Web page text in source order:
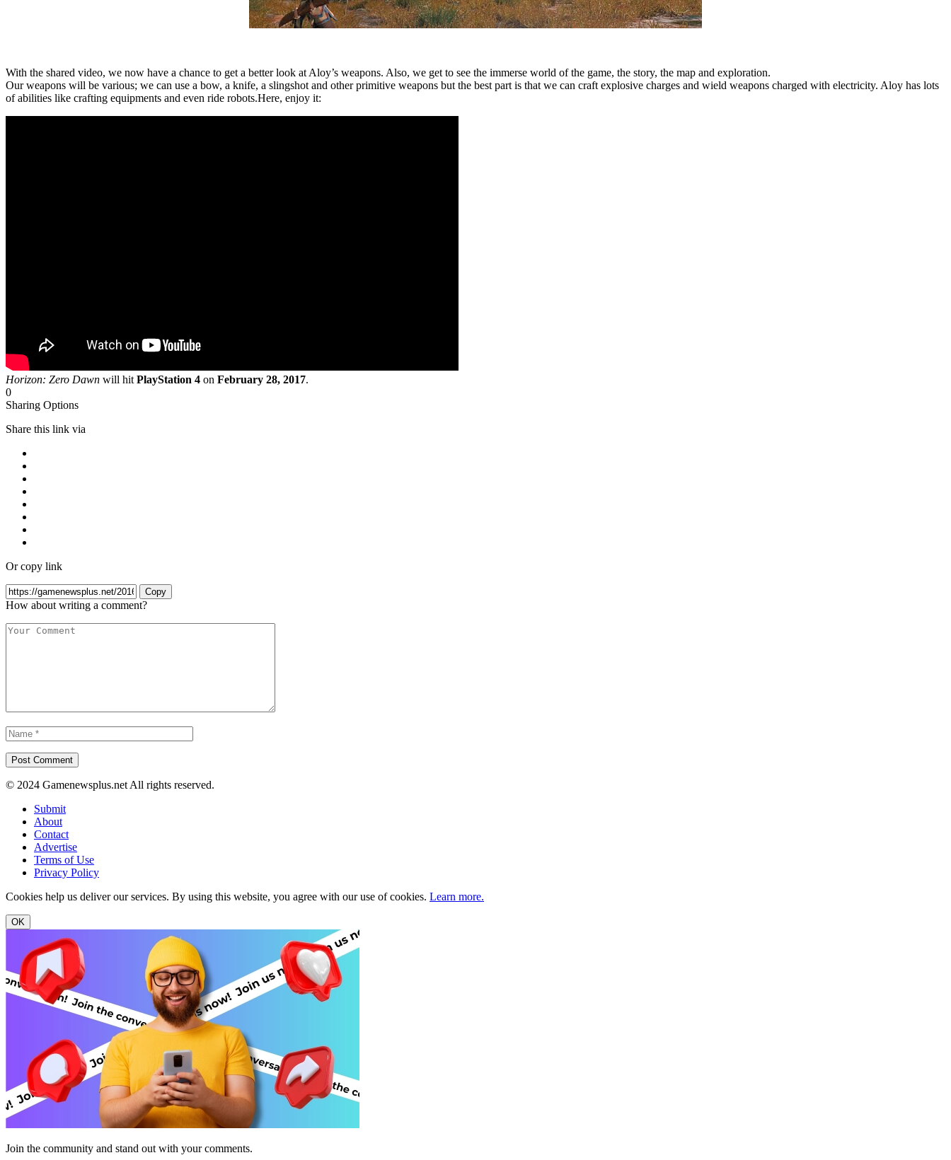
With the shared video, we now have a chance to get a better look at Aloy’s weapons. Also, we get to see the immerse world of the game, the story, the map and exploration.
Our weapons will be various; we can use a bow, a knife, a slingshot and other primitive weapons but the best part is that we can craft explosive charges and wield weapons charged with electricity. Aloy has lots
of abilities like crafting equipments and even ride robots.Here, enjoy it:
Horizon: Zero Dawn will hit PlayStation 4 on February 28, 2017.
0
Sharing Options
Share this link via
Or copy link
Copy
How about writing a comment?
© 2024 Gamenewsplus.net All rights reserved.
Submit
About
Contact
Advertise
Terms of Use
Privacy Policy
Cookies help us deliver our services. By using this website, you agree with our use of cookies. Learn more.
OK
Join the community and stand out with your comments.